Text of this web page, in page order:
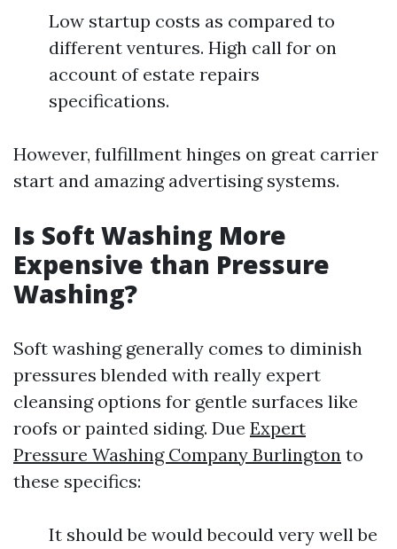
Low startup costs as compared to
different ventures. High call for on
account of estate repairs
specifications.
However, fulfillment hinges on great carrier
start and amazing advertising systems.
Is Soft Washing More
Expensive than Pressure
Washing?
Soft washing generally comes to diminish
pressures blended with really expert
cleansing options for gentle surfaces like
roofs or painted siding. Due Expert
Pressure Washing Company Burlington to
these specifics:
It should be would becould very well be